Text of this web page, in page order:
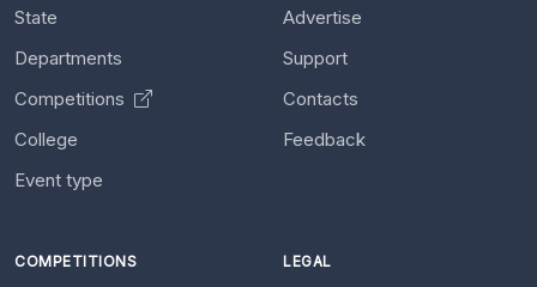
State
Departments
Competitions
College
Event type
Advertise
Support
Contacts
Feedback
COMPETITIONS LEGAL